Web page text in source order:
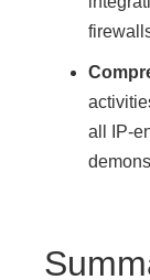
all IP-